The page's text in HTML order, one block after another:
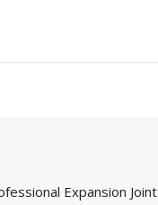
Expansion Joint